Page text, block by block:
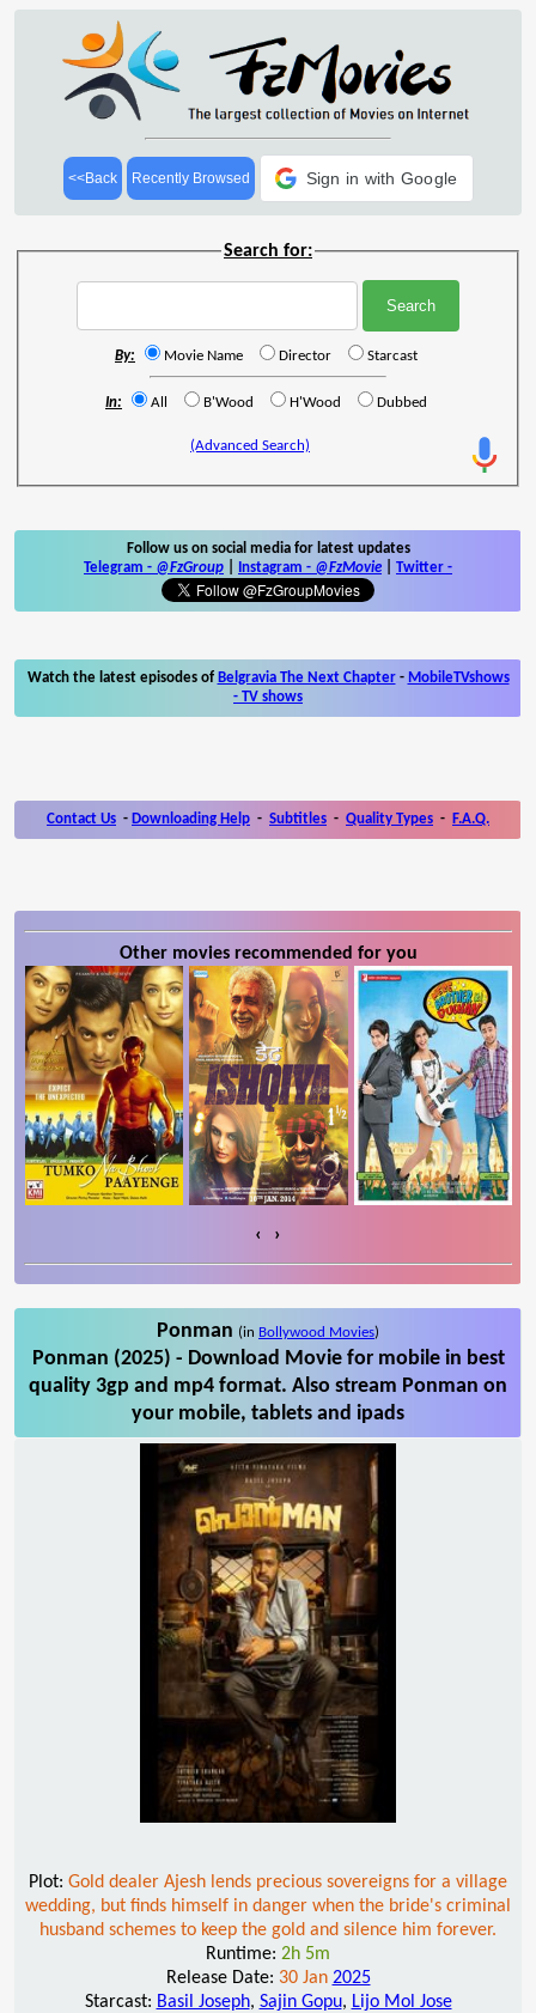
<<Back Recently Browsed Sign in with Google
Search for:
By: Movie Name Director Starcast
In: All B'Wood H'Wood Dubbed
(Advanced Search)
Follow us on social media for latest updates
Telegram - @FzGroup Instagram - @FzMovie Twitter -
Watch the latest episodes of Belgravia The Next Chapter- MobileTVshows
- TV shows
Contact Us - Downloading Help - Subtitles - Quality Types - F.A.Q.
Other movies recommended for you
‹ ›
Ponman (in Bollywood Movies)
Ponman (2025) - Download Movie for mobile in best
quality 3gp and mp4 format. Also stream Ponman on
your mobile, tablets and ipads
Plot: Gold dealer Ajesh lends precious sovereigns for a village
wedding, but finds himself in danger when the bride's criminal
husband schemes to keep the gold and silence him forever.
Runtime: 2h 5m
Release Date: 30 Jan 2025
Starcast: Basil Joseph, Sajin Gopu, Lijo Mol Jose